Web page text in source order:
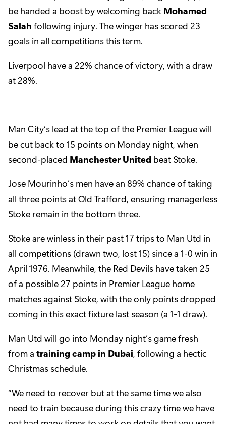
be handed a boost by welcoming back Mohamed
Salah following injury. The winger has scored 23
goals in all competitions this term.
Liverpool have a 22% chance of victory, with a draw
at 28%.
Man City’s lead at the top of the Premier League will
be cut back to 15 points on Monday night, when
second-placed Manchester United beat Stoke.
Jose Mourinho’s men have an 89% chance of taking
all three points at Old Trafford, ensuring managerless
Stoke remain in the bottom three.
Stoke are winless in their past 17 trips to Man Utd in
all competitions (drawn two, lost 15) since a 1-0 win in
April 1976. Meanwhile, the Red Devils have taken 25
of a possible 27 points in Premier League home
matches against Stoke, with the only points dropped
coming in this exact fixture last season (a 1-1 draw).
Man Utd will go into Monday night’s game fresh
from a training camp in Dubai, following a hectic
Christmas schedule.
“We need to recover but at the same time we also
need to train because during this crazy time we have